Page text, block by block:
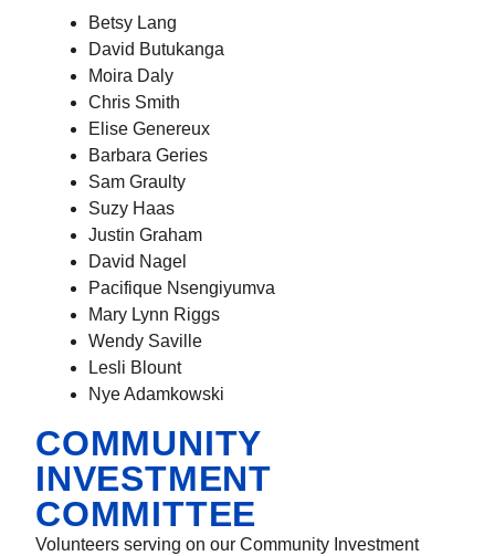
Betsy Lang
David Butukanga
Moira Daly
Chris Smith
Elise Genereux
Barbara Geries
Sam Graulty
Suzy Haas
Justin Graham
David Nagel
Pacifique Nsengiyumva
Mary Lynn Riggs
Wendy Saville
Lesli Blount
Nye Adamkowski
COMMUNITY
INVESTMENT
COMMITTEE
Volunteers serving on our Community Investment